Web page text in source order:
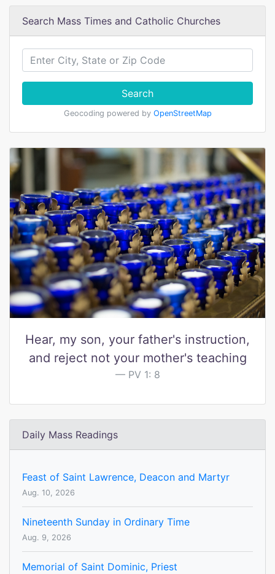
Search Mass Times and Catholic Churches
Search
Geocoding powered by OpenStreetMap
Hear, my son, your father's instruction,
and reject not your mother's teaching
PV 1: 8
Daily Mass Readings
Feast of Saint Lawrence, Deacon and Martyr
Aug. 10, 2026
Nineteenth Sunday in Ordinary Time
Aug. 9, 2026
Memorial of Saint Dominic, Priest